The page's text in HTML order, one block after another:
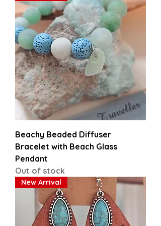
Beachy Beaded Diffuser
Bracelet with Beach Glass
Pendant
Out of stock
New Arrival